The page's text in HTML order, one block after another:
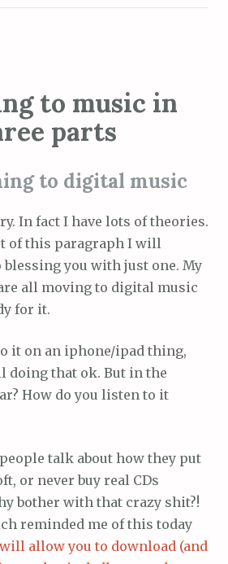
to music in
parts
to digital music
In fact I have lots of theories.
of this paragraph I will
you with just one. My
all moving to digital music
for it.
it on an iphone/ipad thing,
doing that ok. But in the
How do you listen to it
talk about how they put
or never buy real CDs
bother with that crazy shit?!
reminded me of this today
allow you to download (and